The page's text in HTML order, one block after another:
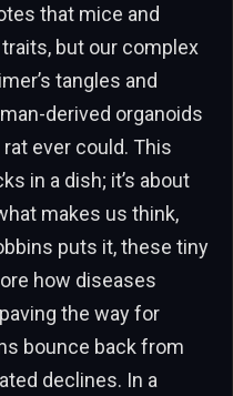
that mice and
but our complex
tangles and
derived organoids
ever could. This
in a dish; it’s about
makes us think,
puts it, these tiny
how diseases
the way for
bounce back from
declines. In a